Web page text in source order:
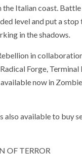
the Italian coast.
level and put a
in the shadows.
in
Forge, Terminal
now in
also available to buy
OF TERROR